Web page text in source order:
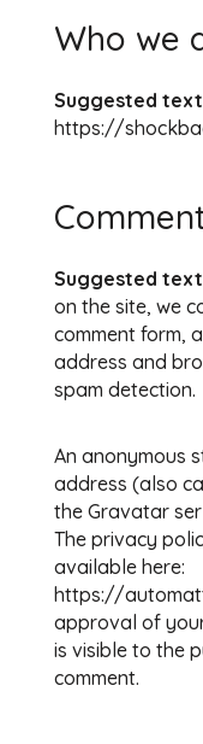
Who we
Suggested
https://
Suggested
on the site, we
comment form,
address and
spam detection.
An anonymous
address (also
the Gravatar
The privacy
available here:
https://
approval of
is visible to the
comment.